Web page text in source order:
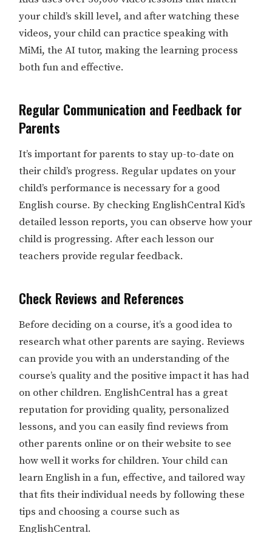
your child’s skill level, and after watching these
videos, your child can practice speaking with
MiMi, the AI tutor, making the learning process
both fun and effective.
Regular Communication and Feedback for
Parents
It’s important for parents to stay up-to-date on
their child’s progress. Regular updates on your
child’s performance is necessary for a good
English course. By checking EnglishCentral Kid’s
detailed lesson reports, you can observe how your
child is progressing. After each lesson our
teachers provide regular feedback.
Check Reviews and References
Before deciding on a course, it’s a good idea to
research what other parents are saying. Reviews
can provide you with an understanding of the
course’s quality and the positive impact it has had
on other children. EnglishCentral has a great
reputation for providing quality, personalized
lessons, and you can easily find reviews from
other parents online or on their website to see
how well it works for children. Your child can
learn English in a fun, effective, and tailored way
that fits their individual needs by following these
tips and choosing a course such as
EnglishCentral.